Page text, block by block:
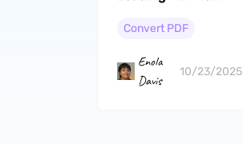
with High-Quality
Convert PDF
Enola
Davis
10/23/2025